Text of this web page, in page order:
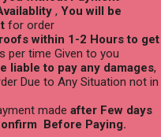
, You will be
for order
within 1-2 Hours to get
per time Given to you
liable to pay any damages,
Due to Any Situation not in
made after Few days
Before Paying.